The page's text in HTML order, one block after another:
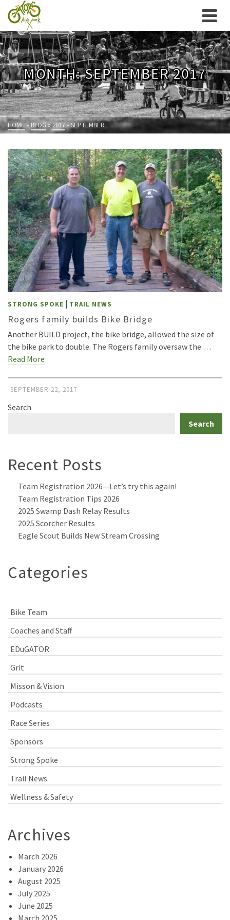
MONTH: SEPTEMBER 2017
HOME » BLOG»2017 »SEPTEMBER
STRONG SPOKE | TRAIL NEWS
Rogers family builds Bike Bridge
Another BUILD project, the bike bridge, allowed the size of
the bike park to double. The Rogers family oversaw the …
Read More
SEPTEMBER 22, 2017
Search
Search
Recent Posts
Team Registration 2026—Let’s try this again!
Team Registration Tips 2026
2025 Swamp Dash Relay Results
2025 Scorcher Results
Eagle Scout Builds New Stream Crossing
Categories
Bike Team
Coaches and Staff
EDuGATOR
Grit
Misson & Vision
Podcasts
Race Series
Sponsors
Strong Spoke
Trail News
Wellness & Safety
Archives
March 2026
January 2026
August 2025
July 2025
June 2025
March 2025